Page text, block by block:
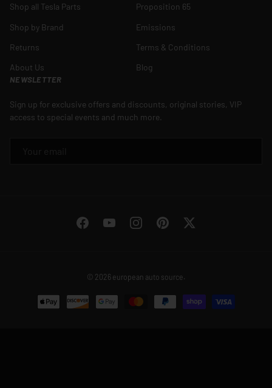
Shop all Tesla Parts
Shop by Brand
Returns
About Us
Proposition 65
Emissions
Terms & Conditions
Blog
NEWSLETTER
Sign up for exclusive offers and discounts, original stories, VIP
access to special events and much more.
FacebookYouTubeInstagramPinterestTwitter
© 2026 european auto source.